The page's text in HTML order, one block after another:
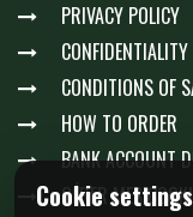
PRIVACY POLICY
CONFIDENTIALITY
CONDITIONS OF
HOW TO ORDER
BANK ACCOUNT
GÉRER MES
Cookie settings